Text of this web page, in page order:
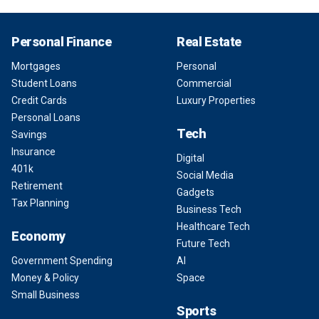
Personal Finance
Mortgages
Student Loans
Credit Cards
Personal Loans
Savings
Insurance
401k
Retirement
Tax Planning
Economy
Government Spending
Money & Policy
Small Business
Real Estate
Personal
Commercial
Luxury Properties
Tech
Digital
Social Media
Gadgets
Business Tech
Healthcare Tech
Future Tech
AI
Space
Sports